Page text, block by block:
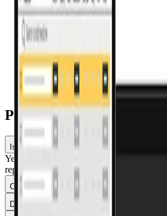
Mobile billing (Saarthi)
Bill from a smartphone — no computer or
Dashboards & reports
Real-time sales, stock, expiry and GST
Pharmacy billing
Is Pharmacy Pro's billing GST-compliant?
Yes — it applies the correct GST per
reports, and supports e-invoicing once it
Can I bill using a barcode scanner?
Does the billing software work offline?